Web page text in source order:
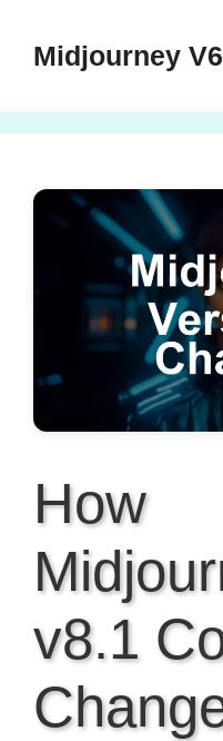
contentMidjourney V6
How
v8.1